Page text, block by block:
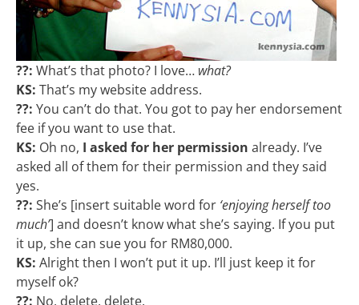
??: What’s that photo? I love… what?
KS: That’s my website address.
??: You can’t do that. You got to pay her endorsement
fee if you want to use that.
KS: Oh no, I asked for her permission already. I’ve
asked all of them for their permission and they said
yes.
??: She’s [insert suitable word for ‘enjoying herself too
much’] and doesn’t know what she’s saying. If you put
it up, she can sue you for RM80,000.
KS: Alright then I won’t put it up. I’ll just keep it for
myself ok?
??: No, delete, delete.